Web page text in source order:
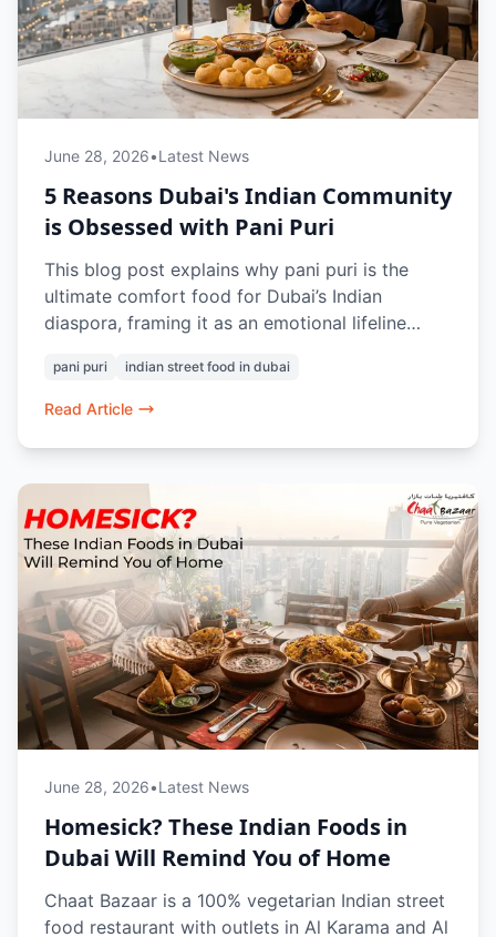
June 28, 2026•Latest News
5 Reasons Dubai's Indian Community
is Obsessed with Pani Puri
This blog post explains why pani puri is the
ultimate comfort food for Dubai’s Indian
diaspora, framing it as an emotional lifeline
the fresh offerings at Chaat Bazaar, it shows
how this humble dish triggers powerful
ritual, and provides a quick, comforting reset
from the fast-paced city life by making Dubai
feel a little more like home.
pani puri indian street food in dubai
Read Article
June 28, 2026•Latest News
Homesick? These Indian Foods in
Dubai Will Remind You of Home
Chaat Bazaar is a 100% vegetarian Indian street
food restaurant with outlets in Al Karama and Al